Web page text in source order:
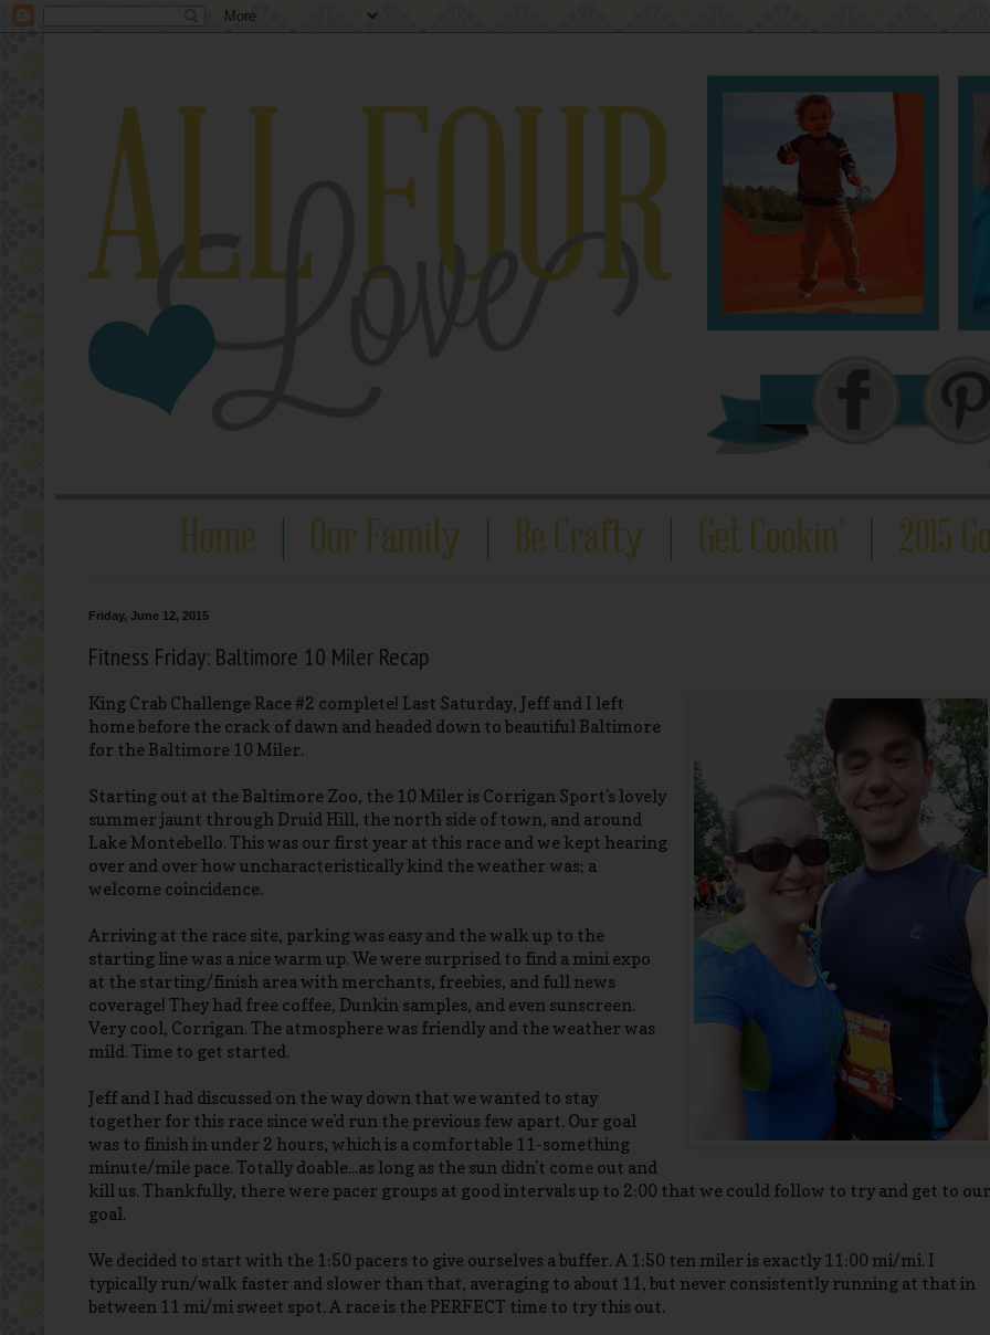
Friday, June 12, 2015
Fitness Friday: Baltimore 10 Miler Recap
King Crab Challenge Race #2 complete! Last Saturday, Jeff and I left
home before the crack of dawn and headed down to beautiful Baltimore
for the Baltimore 10 Miler.
Starting out at the Baltimore Zoo, the 10 Miler is Corrigan Sport's lovely
summer jaunt through Druid Hill, the north side of town, and around
Lake Montebello. This was our first year at this race and we kept hearing
over and over how uncharacteristically kind the weather was; a
welcome coincidence.
Arriving at the race site, parking was easy and the walk up to the
starting line was a nice warm up. We were surprised to find a mini expo
at the starting/finish area with merchants, freebies, and full news
coverage! They had free coffee, Dunkin samples, and even sunscreen.
Very cool, Corrigan. The atmosphere was friendly and the weather was
mild. Time to get started.
Jeff and I had discussed on the way down that we wanted to stay
together for this race since we'd run the previous few apart. Our goal
was to finish in under 2 hours, which is a comfortable 11-something
minute/mile pace. Totally doable...as long as the sun didn't come out and
kill us. Thankfully, there were pacer groups at good intervals up to 2:00 that we could follow to try and get to our
goal.
We decided to start with the 1:50 pacers to give ourselves a buffer. A 1:50 ten miler is exactly 11:00 mi/mi. I
typically run/walk faster and slower than that, averaging to about 11, but never consistently running at that in
between 11 mi/mi sweet spot. A race is the PERFECT time to try this out.